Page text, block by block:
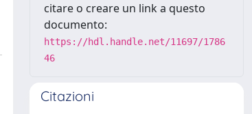
citare o creare un link a questo
documento:
https://hdl.handle.net/11697/1786
46
Citazioni